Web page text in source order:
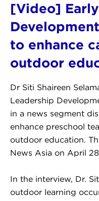
[Video]
to enhance
outdoor
Dr Siti Shaireen
Leadership
in a news segment
enhance preschool
outdoor education.
News Asia on April
In the interview, Dr.
outdoor learning